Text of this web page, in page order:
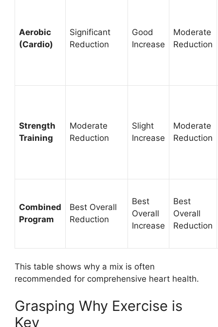
Aerobic
(Cardio)
Significant
Reduction
Good
Increase
Moderate
Reduction
Strength
Training
Moderate
Reduction
Slight
Increase
Moderate
Reduction
Combined
Program
Best Overall
Reduction
Best
Overall
Increase
Best
Overall
Reduction
This table shows why a mix is often
recommended for comprehensive heart health.
Grasping Why Exercise is
Key